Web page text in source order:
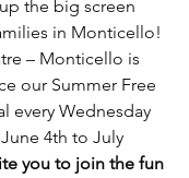
the big screen
in Monticello!
– Monticello is
our Summer Free
every Wednesday
4th to July
you to join the fun